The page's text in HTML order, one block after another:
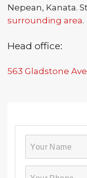
Nepean, Kanata.
surrounding area.
Head office:
563 Gladstone